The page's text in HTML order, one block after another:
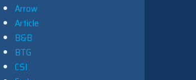
Arrow
Article
B&B
BTG
CSI